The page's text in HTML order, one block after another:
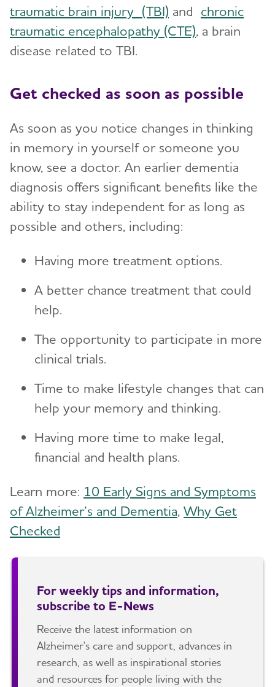
traumatic brain injury (TBI) and chronic
traumatic encephalopathy (CTE), a brain
disease related to TBI.
Get checked as soon as possible
As soon as you notice changes in thinking
in memory in yourself or someone you
know, see a doctor. An earlier dementia
diagnosis offers significant benefits like the
ability to stay independent for as long as
possible and others, including:
Having more treatment options.
A better chance treatment that could
help.
The opportunity to participate in more
clinical trials.
Time to make lifestyle changes that can
help your memory and thinking.
Having more time to make legal,
financial and health plans.
Learn more: 10 Early Signs and Symptoms
of Alzheimer’s and Dementia, Why Get
Checked
For weekly tips and information,
subscribe to E-News
Receive the latest information on
Alzheimer's care and support, advances in
research, as well as inspirational stories
and resources for people living with the